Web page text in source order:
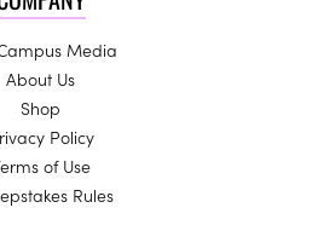
Media
About Us
Shop
Policy
of Use
Rules